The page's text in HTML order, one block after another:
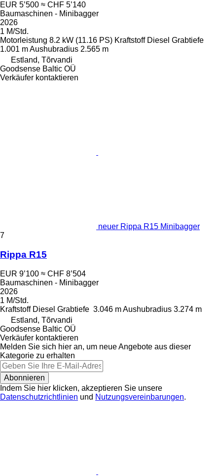
EUR 5’500 ≈ CHF 5’140
Baumaschinen - Minibagger
2026
1 M/Std.
Motorleistung 8.2 kW (11.16 PS) Kraftstoff Diesel Grabtiefe
1.001 mAushubradius 2.565 m
Estland, Tõrvandi
Goodsense Baltic OÜ
Verkäufer kontaktieren
neuer Rippa R15 Minibagger
7
Rippa R15
EUR 9’100 ≈ CHF 8’504
Baumaschinen - Minibagger
2026
1 M/Std.
Kraftstoff Diesel Grabtiefe 3.046 mAushubradius 3.274 m
Estland, Tõrvandi
Goodsense Baltic OÜ
Verkäufer kontaktieren
Melden Sie sich hier an, um neue Angebote aus dieser
Kategorie zu erhalten
Abonnieren
Indem Sie hier klicken, akzeptieren Sie unsere
Datenschutzrichtlinien und Nutzungsvereinbarungen.